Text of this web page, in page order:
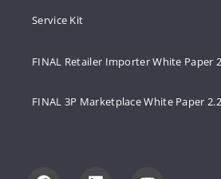
Service Kit
FINAL Retailer Importer White Paper
FINAL 3P Marketplace White Paper